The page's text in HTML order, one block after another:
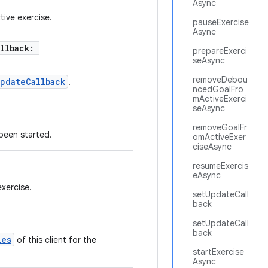
Async
pauseExercise
Async
prepareExerci
seAsync
removeDebou
ncedGoalFro
mActiveExerci
seAsync
removeGoalFr
omActiveExer
ciseAsync
resumeExercis
eAsync
setUpdateCall
back
setUpdateCall
back
startExercise
Async
exercise.
.
started.
of this client for the